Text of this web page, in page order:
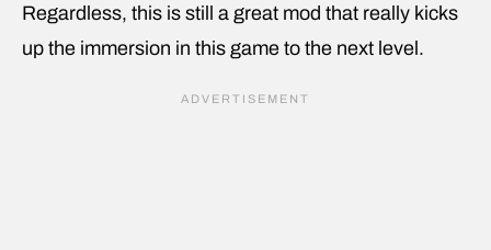
Regardless, this is still a great mod that really kicks
up the immersion in this game to the next level.